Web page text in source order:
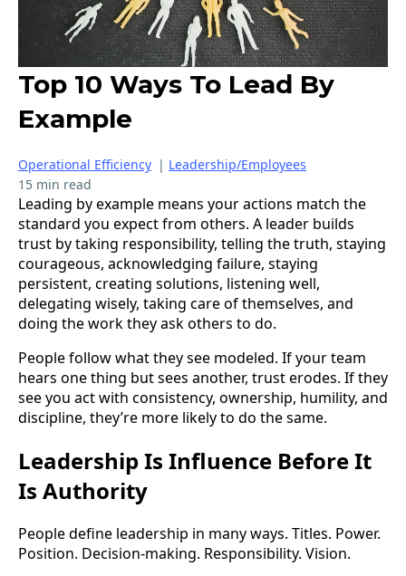
Top 10 Ways To Lead By
Example
Operational Efficiency | Leadership/Employees
15 min read
Leading by example means your actions match the
standard you expect from others. A leader builds
trust by taking responsibility, telling the truth, staying
courageous, acknowledging failure, staying
persistent, creating solutions, listening well,
delegating wisely, taking care of themselves, and
doing the work they ask others to do.
People follow what they see modeled. If your team
hears one thing but sees another, trust erodes. If they
see you act with consistency, ownership, humility, and
discipline, they’re more likely to do the same.
Leadership Is Influence Before It
Is Authority
People define leadership in many ways. Titles. Power.
Position. Decision-making. Responsibility. Vision.